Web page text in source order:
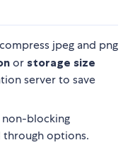
jpeg and png
or storage size
server to save
blocking
options.